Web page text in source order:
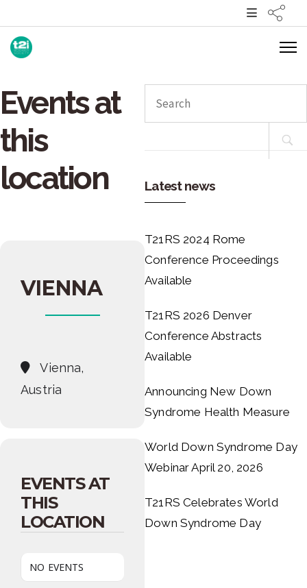
Events at
this
location
VIENNA
Vienna,
Austria
EVENTS AT
THIS
LOCATION
NO EVENTS
Latest news
T21RS 2024 Rome
Conference Proceedings
Available
T21RS 2026 Denver
Conference Abstracts
Available
Announcing New Down
Syndrome Health Measure
World Down Syndrome Day
Webinar April 20, 2026
T21RS Celebrates World
Down Syndrome Day